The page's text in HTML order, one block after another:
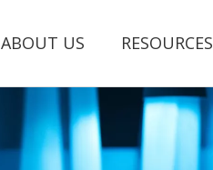
ABOUT US RESOURCES